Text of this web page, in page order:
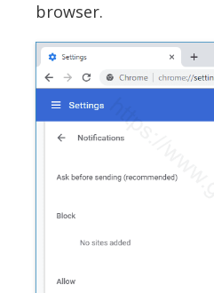
browser.